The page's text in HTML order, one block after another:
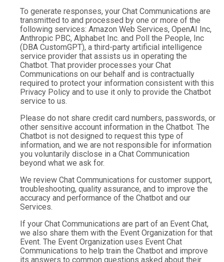
To generate responses, your Chat Communications are
transmitted to and processed by one or more of the
following services: Amazon Web Services, OpenAI Inc,
Anthropic PBC, Alphabet Inc. and Poll the People, Inc
(DBA CustomGPT), a third-party artificial intelligence
service provider that assists us in operating the
Chatbot. That provider processes your Chat
Communications on our behalf and is contractually
required to protect your information consistent with this
Privacy Policy and to use it only to provide the Chatbot
service to us.
Please do not share credit card numbers, passwords, or
other sensitive account information in the Chatbot. The
Chatbot is not designed to request this type of
information, and we are not responsible for information
you voluntarily disclose in a Chat Communication
beyond what we ask for.
We review Chat Communications for customer support,
troubleshooting, quality assurance, and to improve the
accuracy and performance of the Chatbot and our
Services.
If your Chat Communications are part of an Event Chat,
we also share them with the Event Organization for that
Event. The Event Organization uses Event Chat
Communications to help train the Chatbot and improve
its answers to common questions asked about their